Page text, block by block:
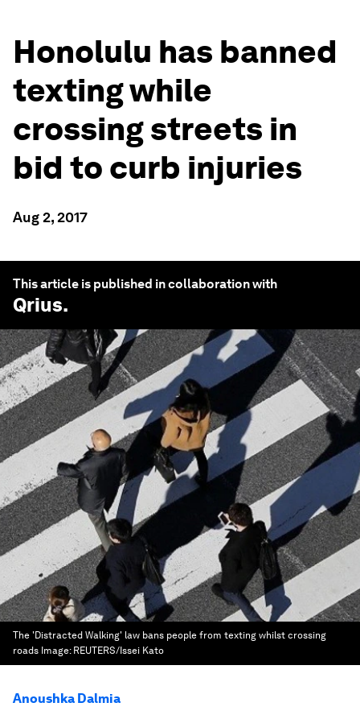
Honolulu has banned
texting while
crossing streets in
bid to curb injuries
Aug 2, 2017
This article is published in collaboration with
Qrius.
The 'Distracted Walking' law bans people from texting whilst crossing
roads Image: REUTERS/Issei Kato
Anoushka Dalmia